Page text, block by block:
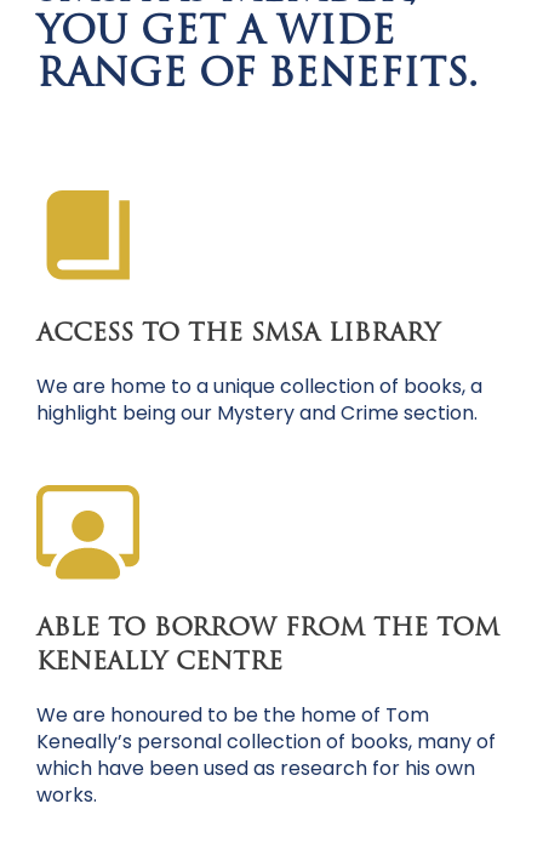
YOU GET A WIDE
RANGE OF BENEFITS.
ACCESS TO THE SMSA LIBRARY
We are home to a unique collection of books, a
highlight being our Mystery and Crime section.
ABLE TO BORROW FROM THE TOM
KENEALLY CENTRE
We are honoured to be the home of Tom
Keneally’s personal collection of books, many of
which have been used as research for his own
works.